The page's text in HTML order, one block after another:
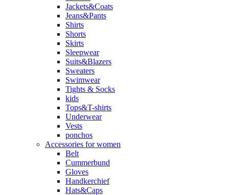
Jackets&Coats
Jeans&Pants
Shirts
Shorts
Skirts
Sleepwear
Suits&Blazers
Sweaters
Swimwear
Tights & Socks
kids
Tops&T-shirts
Underwear
Vests
ponchos
Accessories for women
Belt
Cummerbund
Gloves
Handkerchief
Hats&Caps